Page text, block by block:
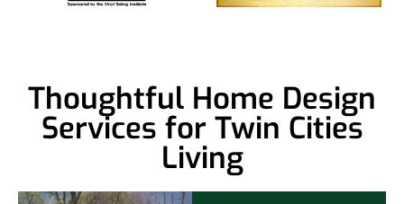
Thoughtful Home Design
Services for Twin Cities
Living